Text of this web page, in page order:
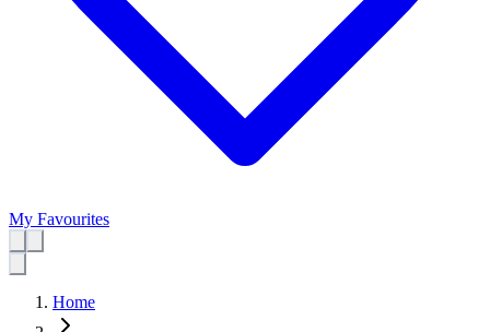
My Favourites
Home